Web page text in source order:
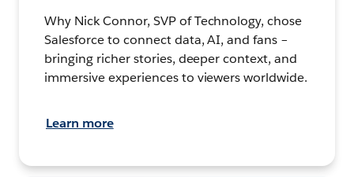
Why Nick Connor, SVP of Technology, chose
Salesforce to connect data, AI, and fans –
bringing richer stories, deeper context, and
immersive experiences to viewers worldwide.
Learn more